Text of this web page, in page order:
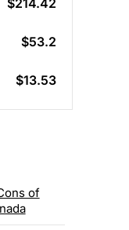
$214.42
$53.2
$13.53
of